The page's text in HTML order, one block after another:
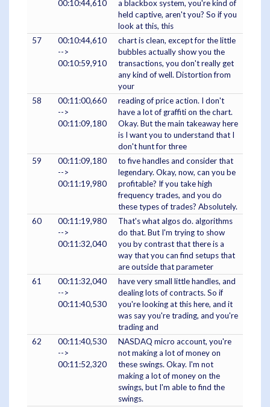
00:10:44,610
a blackbox system, you're kind of
held captive, aren't you? So if you
look at this, this
57
00:10:44,610
-->
00:10:59,910
chart is clean, except for the little
bubbles actually show you the
transactions, you don't really get
any kind of well. Distortion from
your
58
00:11:00,660
-->
00:11:09,180
reading of price action. I don't
have a lot of graffiti on the chart.
Okay. But the main takeaway here
is I want you to understand that I
don't hunt for three
59
00:11:09,180
-->
00:11:19,980
to five handles and consider that
legendary. Okay, now, can you be
profitable? If you take high
frequency trades, and you do
these types of trades? Absolutely.
60
00:11:19,980
-->
00:11:32,040
That's what algos do. algorithms
do that. But I'm trying to show
you by contrast that there is a
way that you can find setups that
are outside that parameter
61
00:11:32,040
-->
00:11:40,530
have very small little handles, and
dealing lots of contracts. So if
you're looking at this here, and it
was say you're trading, and you're
trading and
62
00:11:40,530
-->
00:11:52,320
NASDAQ micro account, you're
not making a lot of money on
these swings. Okay. I'm not
making a lot of money on the
swings, but I'm able to find the
swings.